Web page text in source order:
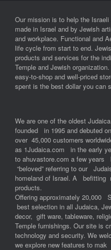
Our mission is to help the
made in Israel and by Jewish
and workplace. Functional and
life cycle from start to end.
products and services for the
Temple and Jewish
easy-to-shop and well-priced
spent is the best dollar you can
We are one of the oldest
founded in 1995 and debuted
over 45,000 customers
as 1Judaica.com in the early
to ahuvastore.com a few years
“beloved” referring to our
homeland of Israel. A befitting
products.
Offering approximately 20,000
best selection in all Judaica,
decor, gift ware, tableware,
Temple furnishings. Our site is
technology and security. We
we explore new features to mak